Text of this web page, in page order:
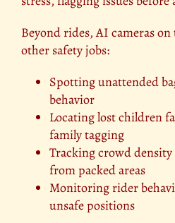
Beyond rides, AI cameras
other safety jobs:
Spotting unattended
behavior
Locating lost children
family tagging
Tracking crowd
from packed areas
Monitoring rider
unsafe positions